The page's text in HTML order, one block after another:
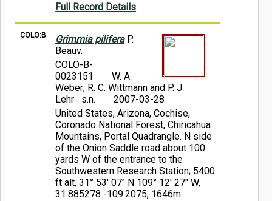
Full Record Details
COLO:B Grimmia piliferaP.
Beauv.
COLO-B-
0023151
W. A.
Weber; R. C. Wittmann and P. J.
Lehr s.n.
2007-03-28
United States, Arizona, Cochise,
Coronado National Forest, Chiricahua
Mountains, Portal Quadrangle. N side
of the Onion Saddle road about 100
yards W of the entrance to the
Southwestern Research Station; 5400
ft alt, 31° 53' 07" N 109° 12' 27" W,
31.885278 -109.2075, 1646m